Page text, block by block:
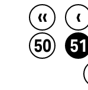
‹‹ ‹
50
51